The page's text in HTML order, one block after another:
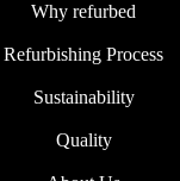
Why refurbed
Refurbishing Process
Sustainability
Quality